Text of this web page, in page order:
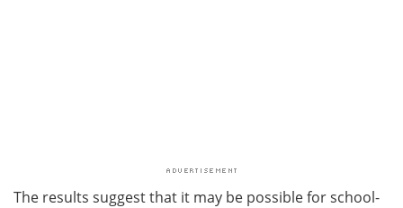
The results suggest that it may be possible for school-